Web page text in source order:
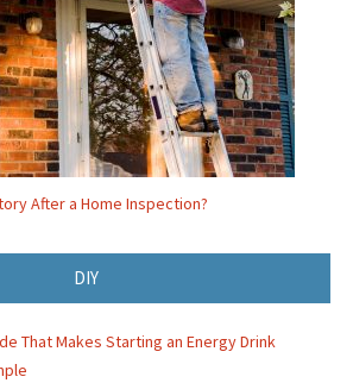
After a Home Inspection?
DIY
That Makes Starting an Energy Drink